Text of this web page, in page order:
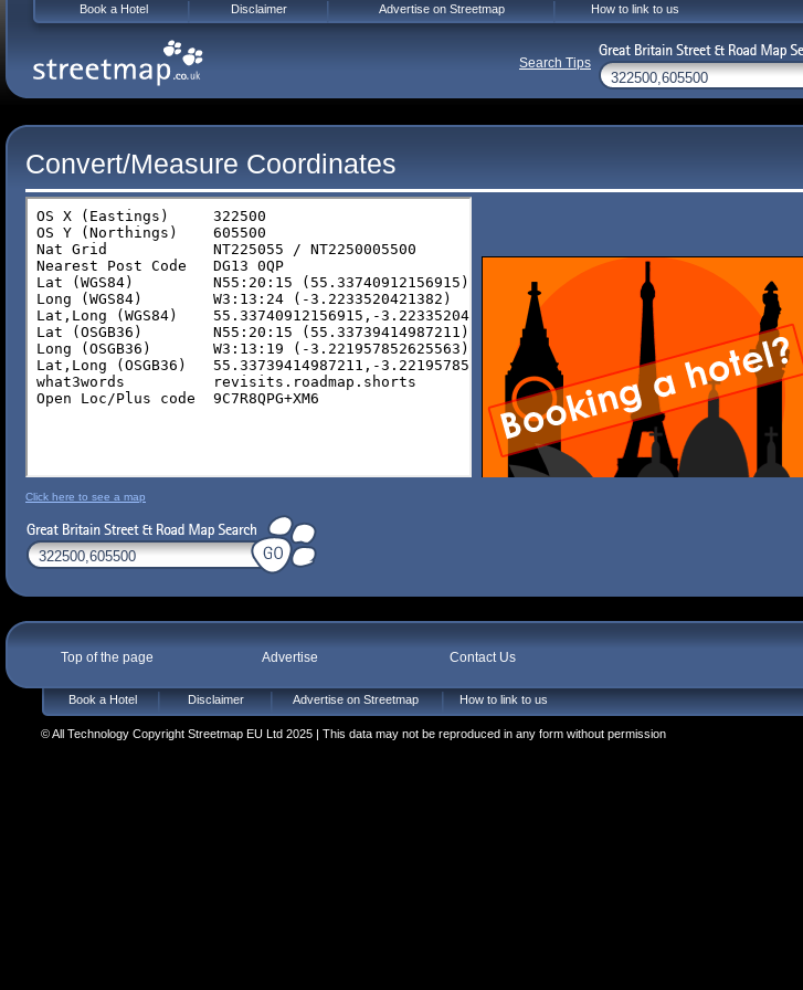
Convert/Measure Coordinates
Click here to see a map
Top of the page Advertise Contact Us
Book a Hotel Disclaimer Advertise on Streetmap How to link to us
© All Technology Copyright Streetmap EU Ltd 2025 | This data may not be reproduced in any form without permission
Book a Hotel Disclaimer Advertise on Streetmap How to link to us
Search Tips